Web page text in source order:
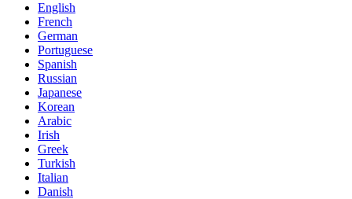
English
French
German
Portuguese
Spanish
Russian
Japanese
Korean
Arabic
Irish
Greek
Turkish
Italian
Danish